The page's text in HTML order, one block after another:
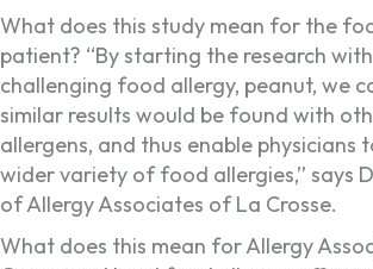
What does this study mean for the
patient? “By starting the research
challenging food allergy, peanut, we
similar results would be found with
allergens, and thus enable physicians
wider variety of food allergies,” says
of Allergy Associates of La Crosse.
What does this mean for Allergy